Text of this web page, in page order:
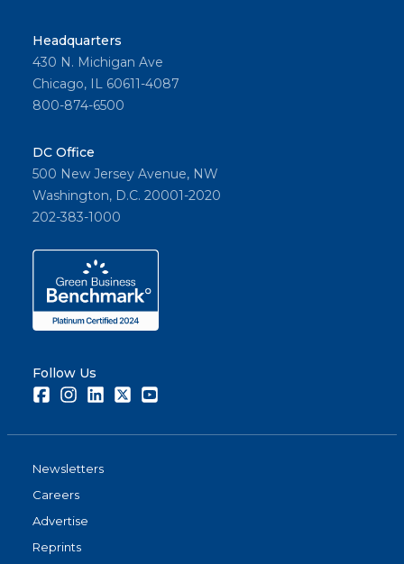
Headquarters
430 N. Michigan Ave
Chicago, IL 60611-4087
800-874-6500
DC Office
500 New Jersey Avenue, NW
Washington, D.C. 20001-2020
202-383-1000
Follow Us
FacebookInstagramLinkedInTwitter
Newsletters
Careers
Advertise
Reprints